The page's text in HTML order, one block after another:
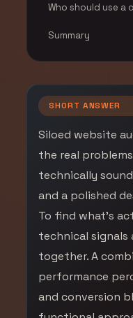
Who should use a
Summary
SHORT ANSWER
Siloed website
the real
technically
and a polished
To find what’s
technical signals
together. A
performance
and conversion